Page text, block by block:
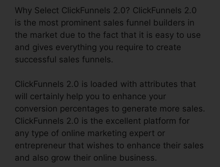
Why Select ClickFunnels 2.0? ClickFunnels 2.0
is the most prominent sales funnel builders in
the market due to the fact that it is easy to use
and gives everything you require to create
successful sales funnels.
ClickFunnels 2.0 is loaded with attributes that
will certainly help you to enhance your
conversion percentages to generate more sales.
ClickFunnels 2.0 is the excellent platform for
any type of online marketing expert or
entrepreneur that wishes to enhance their sales
and also grow their online business.